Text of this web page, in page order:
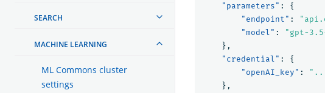
SEARCH
MACHINE LEARNING
ML Commons cluster
settings
"parameters" :
{
"endpoint" :
"model" :
"gpt-
},
"credential" :
{
"openAI_key" :
},